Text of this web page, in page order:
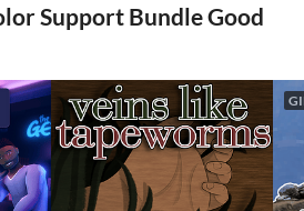
Support Bundle Good